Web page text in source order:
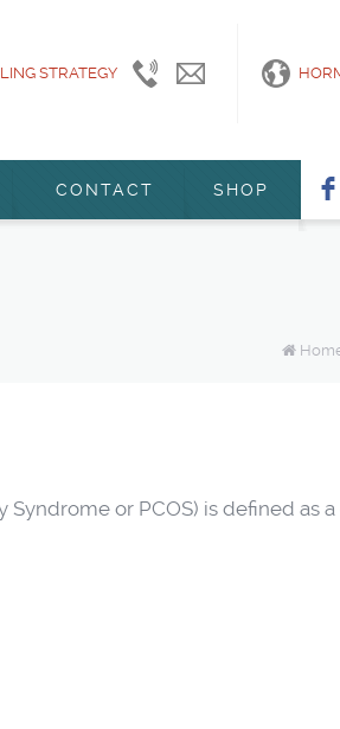
F
STRATEGY
415-
CONTACT SHOP
or PCOS) is defined as